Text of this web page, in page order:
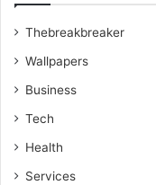
Thebreakbreaker
Wallpapers
Business
Tech
Health
Services